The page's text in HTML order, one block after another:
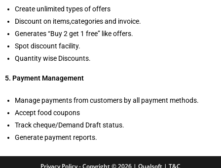
Create unlimited types of offers
Discount on items,categories and invoice.
Generates “Buy 2 get 1 free” like offers.
Spot discount facility.
Quantity wise Discounts.
5. Payment Management
Manage payments from customers by all payment methods.
Accept food coupons
Track cheque/Demand Draft status.
Generate payment reports.
Privacy Policy- Copyright © 2026 | Qualsoft | T&C